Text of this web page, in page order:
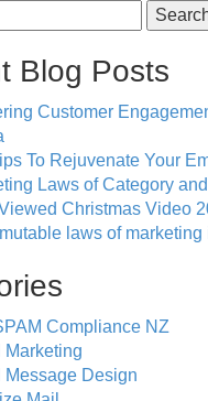
Blog Posts
Customer
To Rejuvenate Your
Laws of Category
Christmas Video
laws of marketing
Compliance NZ
Marketing
Message Design